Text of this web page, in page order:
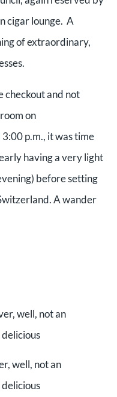
cigar lounge. A
of extraordinary,
checkout and not
on
p.m., it was time
having a very light
before setting
A wander
well, not an